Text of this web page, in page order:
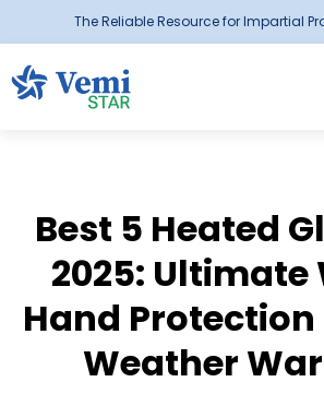
The Reliable Resource for Impartial
Best 5 Heated
2025: Ultimate
Hand
Weather